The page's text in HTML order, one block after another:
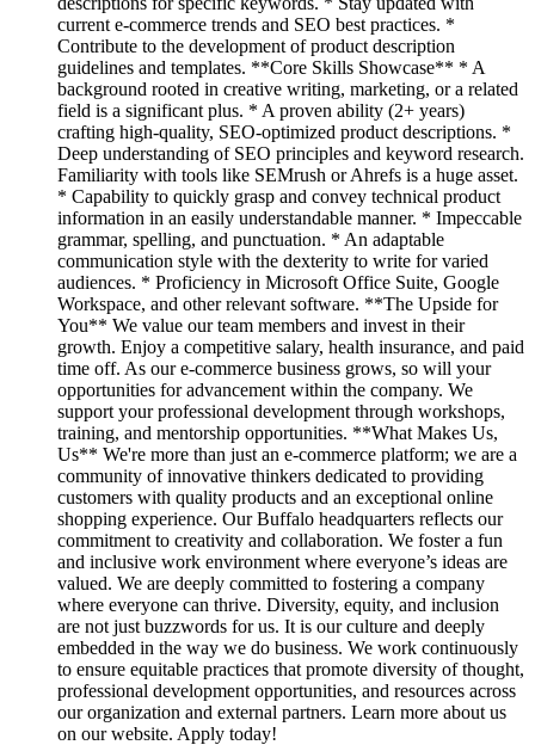
current e-commerce trends and SEO best practices. *
Contribute to the development of product description
guidelines and templates. **Core Skills Showcase** * A
background rooted in creative writing, marketing, or a related
field is a significant plus. * A proven ability (2+ years)
crafting high-quality, SEO-optimized product descriptions. *
Deep understanding of SEO principles and keyword research.
Familiarity with tools like SEMrush or Ahrefs is a huge asset.
* Capability to quickly grasp and convey technical product
information in an easily understandable manner. * Impeccable
grammar, spelling, and punctuation. * An adaptable
communication style with the dexterity to write for varied
audiences. * Proficiency in Microsoft Office Suite, Google
Workspace, and other relevant software. **The Upside for
You** We value our team members and invest in their
growth. Enjoy a competitive salary, health insurance, and paid
time off. As our e-commerce business grows, so will your
opportunities for advancement within the company. We
support your professional development through workshops,
training, and mentorship opportunities. **What Makes Us,
Us** We're more than just an e-commerce platform; we are a
community of innovative thinkers dedicated to providing
customers with quality products and an exceptional online
shopping experience. Our Buffalo headquarters reflects our
commitment to creativity and collaboration. We foster a fun
and inclusive work environment where everyone’s ideas are
valued. We are deeply committed to fostering a company
where everyone can thrive. Diversity, equity, and inclusion
are not just buzzwords for us. It is our culture and deeply
embedded in the way we do business. We work continuously
to ensure equitable practices that promote diversity of thought,
professional development opportunities, and resources across
our organization and external partners. Learn more about us
on our website. Apply today!